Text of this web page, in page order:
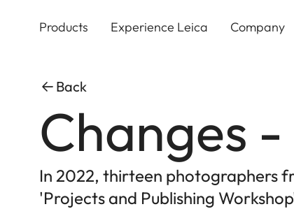
Products Experience Leica Company
Back
Changes
In 2022, thirteen photographers
'Projects and Publishing